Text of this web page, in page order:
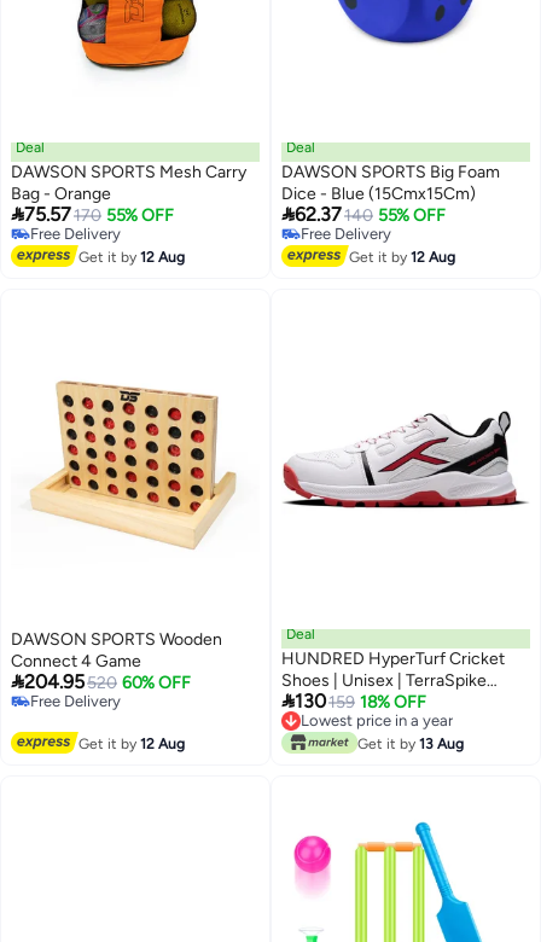
Deal
DAWSON SPORTS Mesh Carry
Bag - Orange
75.57170 55% OFF
Free Delivery
Free Delivery
Get it by12 Aug
Deal
DAWSON SPORTS Big Foam
Dice - Blue (15Cmx15Cm)
62.37140 55% OFF
Free Delivery
Free Delivery
Get it by12 Aug
DAWSON SPORTS Wooden
Connect 4 Game
204.95520 60% OFF
Free Delivery
Get it by12 Aug
Deal
HUNDRED HyperTurf Cricket
Shoes | Unisex | TerraSpike
Rubber Studs | Vegan
Leather/HexaFoam | Lightweight
& Highly Durable | Embedded
130159 18% OFF
Lowest price in a year
Lowest price in a year
Get it by 13 Aug